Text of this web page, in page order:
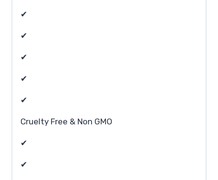
✔
✔
✔
✔
✔
Cruelty Free & Non GMO
✔
✔